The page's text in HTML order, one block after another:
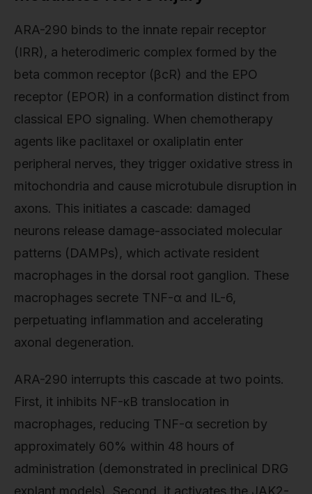
ARA-290 binds to the innate repair receptor
(IRR), a heterodimeric complex formed by the
beta common receptor (βcR) and the EPO
receptor (EPOR) in a conformation distinct from
classical EPO signaling. When chemotherapy
agents like paclitaxel or oxaliplatin enter
peripheral nerves, they trigger oxidative stress in
mitochondria and cause microtubule disruption in
axons. This initiates a cascade: damaged
neurons release damage-associated molecular
patterns (DAMPs), which activate resident
macrophages in the dorsal root ganglion. These
macrophages secrete TNF-α and IL-6,
perpetuating inflammation and accelerating
axonal degeneration.
ARA-290 interrupts this cascade at two points.
First, it inhibits NF-κB translocation in
macrophages, reducing TNF-α secretion by
approximately 60% within 48 hours of
administration (demonstrated in preclinical DRG